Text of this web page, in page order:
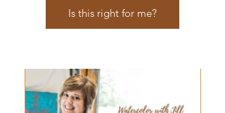
Is this right for me?